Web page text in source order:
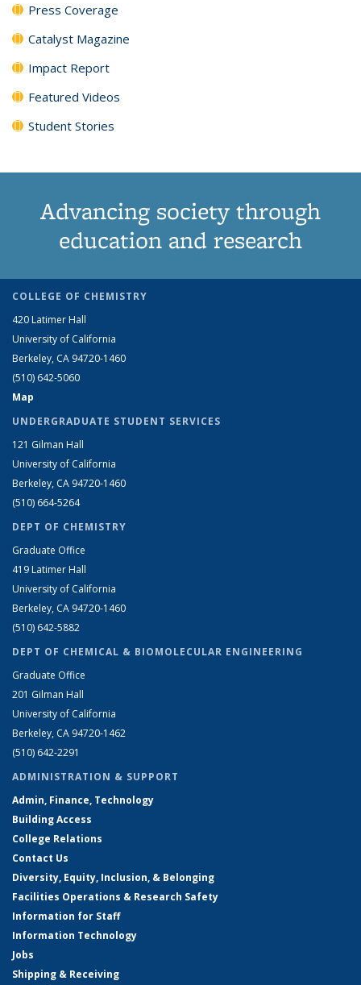
Press Coverage
Catalyst Magazine
Impact Report
Featured Videos
Student Stories
Advancing society through
education and research
COLLEGE OF CHEMISTRY
420 Latimer Hall
University of California
Berkeley, CA 94720-1460
(510) 642-5060
Map
UNDERGRADUATE STUDENT SERVICES
121 Gilman Hall
University of California
Berkeley, CA 94720-1460
(510) 664-5264
DEPT OF CHEMISTRY
Graduate Office
419 Latimer Hall
University of California
Berkeley, CA 94720-1460
(510) 642-5882
DEPT OF CHEMICAL & BIOMOLECULAR ENGINEERING
Graduate Office
201 Gilman Hall
University of California
Berkeley, CA 94720-1462
(510) 642-2291
ADMINISTRATION & SUPPORT
Admin, Finance, Technology
Building Access
College Relations
Contact Us
Diversity, Equity, Inclusion, & Belonging
Facilities Operations & Research Safety
Information for Staff
Information Technology
Jobs
Shipping & Receiving